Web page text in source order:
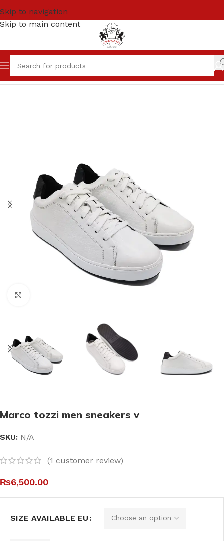
Skip to navigation
Skip to main content
Home Sneakers / Joggers
Marco tozzi men sneakers v
SKU: N/A
(1 customer review)
₨6,500.00
SIZE AVAILABLE EU